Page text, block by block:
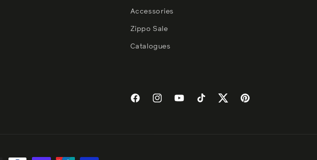
Accessories
Zippo Sale
Catalogues
FacebookInstagramYouTubeTikTokTwitterPinterest